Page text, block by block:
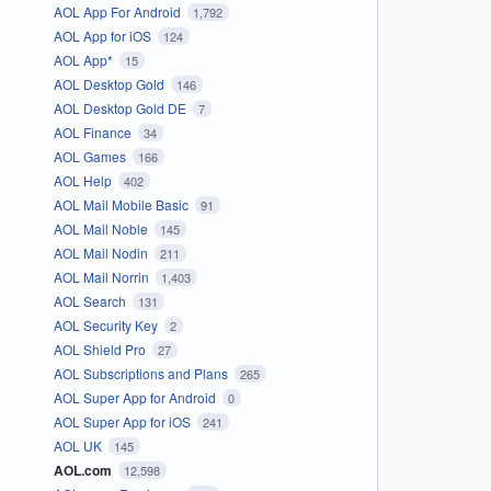
AOL App For Android 1,792
AOL App for iOS 124
AOL App* 15
AOL Desktop Gold 146
AOL Desktop Gold DE 7
AOL Finance 34
AOL Games 166
AOL Help 402
AOL Mail Mobile Basic 91
AOL Mail Noble 145
AOL Mail Nodin 211
AOL Mail Norrin 1,403
AOL Search 131
AOL Security Key 2
AOL Shield Pro 27
AOL Subscriptions and Plans 265
AOL Super App for Android 0
AOL Super App for iOS 241
AOL UK 145
AOL.com 12,598